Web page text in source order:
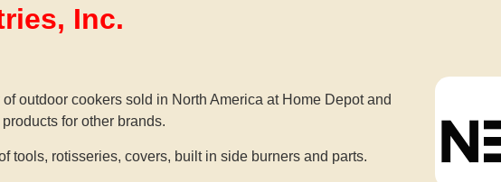
Inc.
outdoor cookers sold in North America at Home Depot and
for other brands.
tools, rotisseries, covers, built in side burners and parts.